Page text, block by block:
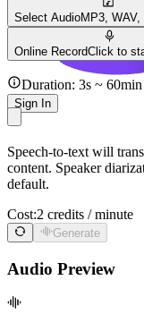
Sign In
Select AudioMP3,
Online RecordClick to
Duration: 3s ~
Speech-to-text will
content. Speaker
default.
Cost:2 credits / minute
Generate
Audio Preview